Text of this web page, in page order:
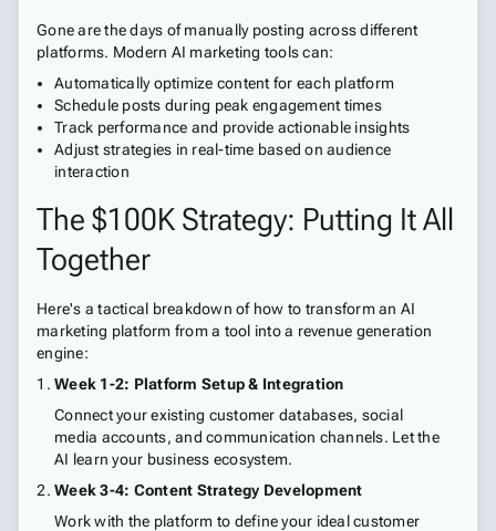
Gone are the days of manually posting across different
platforms. Modern AI marketing tools can:
Automatically optimize content for each platform
Schedule posts during peak engagement times
Track performance and provide actionable insights
Adjust strategies in real-time based on audience
interaction
The $100K Strategy: Putting It All
Together
Here's a tactical breakdown of how to transform an AI
marketing platform from a tool into a revenue generation
engine:
Week 1-2: Platform Setup & Integration
Connect your existing customer databases, social
media accounts, and communication channels. Let the
AI learn your business ecosystem.
Week 3-4: Content Strategy Development
Work with the platform to define your ideal customer